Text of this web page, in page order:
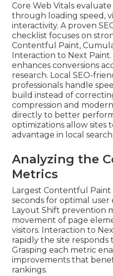
Core Web Vitals
through loading speed,
interactivity. A proven
checklist focuses on
Contentful Paint,
Interaction to Next
enhances conversions
research. Local SEO-
professionals handle
build instead of
compression and
directly to better
optimizations allow sites
advantage in local
Analyzing the
Metrics
Largest Contentful Paint
seconds for optimal
Layout Shift prevention
movement of page
visitors. Interaction to
rapidly the site responds
Grasping each metric
improvements that
rankings.